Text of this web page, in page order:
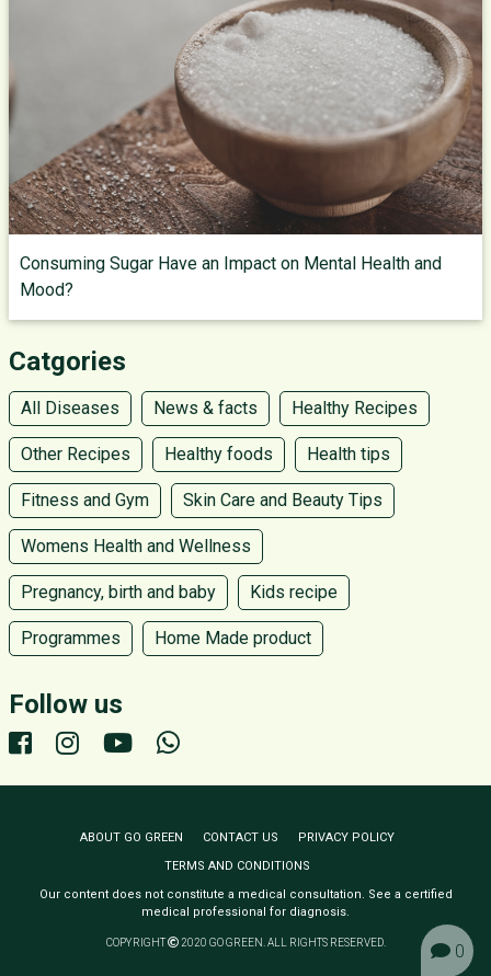
Consuming Sugar Have an Impact on Mental Health and
Mood?
Catgories
All Diseases News & facts Healthy Recipes
Other Recipes Healthy foods Health tips
Fitness and Gym Skin Care and Beauty Tips
Womens Health and Wellness
Pregnancy, birth and baby Kids recipe
Programmes Home Made product
Follow us
0
ABOUT GO GREEN CONTACT US
PRIVACY POLICY
TERMS AND CONDITIONS
Our content does not constitute a medical consultation. See a certified
medical professional for diagnosis.
COPYRIGHT 2020 GO GREEN. ALL RIGHTS RESERVED.